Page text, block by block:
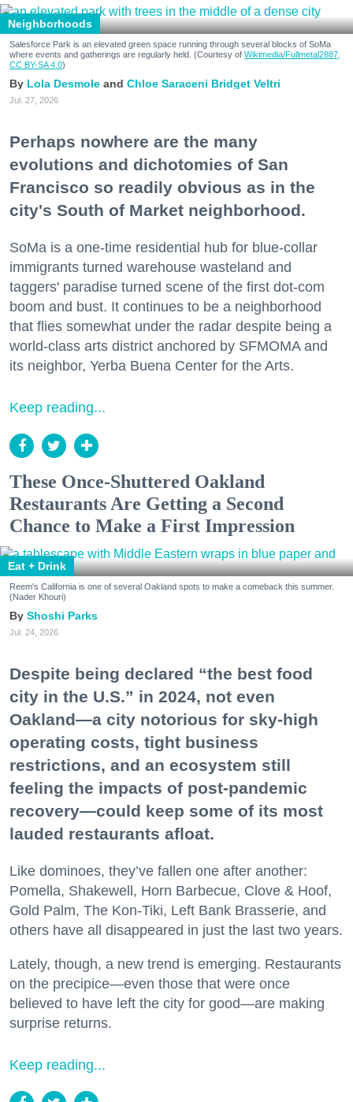
Neighborhoods
Salesforce Park is an elevated green space running through several blocks of SoMa
where events and gatherings are regularly held. (Courtesy of Wikimedia/Fullmetal2887,
CC BY-SA 4.0)
Lola Desmole Chloe Saraceni Bridget Veltri
Jul. 27, 2026
Perhaps nowhere are the many
evolutions and dichotomies of San
Francisco so readily obvious as in the
city's South of Market neighborhood.
SoMa is a one-time residential hub for blue-collar
immigrants turned warehouse wasteland and
taggers' paradise turned scene of the first dot-com
boom and bust. It continues to be a neighborhood
that flies somewhat under the radar despite being a
world-class arts district anchored by SFMOMA and
its neighbor, Yerba Buena Center for the Arts.
Keep reading...
These Once-Shuttered Oakland
Restaurants Are Getting a Second
Chance to Make a First Impression
Eat + Drink
Reem's California is one of several Oakland spots to make a comeback this summer.
(Nader Khouri)
Shoshi Parks
Jul. 24, 2026
Despite being declared “the best food
city in the U.S.” in 2024, not even
Oakland—a city notorious for sky-high
operating costs, tight business
restrictions, and an ecosystem still
feeling the impacts of post-pandemic
recovery—could keep some of its most
lauded restaurants afloat.
Like dominoes, they’ve fallen one after another:
Pomella, Shakewell, Horn Barbecue, Clove & Hoof,
Gold Palm, The Kon-Tiki, Left Bank Brasserie, and
others have all disappeared in just the last two years.
Lately, though, a new trend is emerging. Restaurants
on the precipice—even those that were once
believed to have left the city for good—are making
surprise returns.
Keep reading...